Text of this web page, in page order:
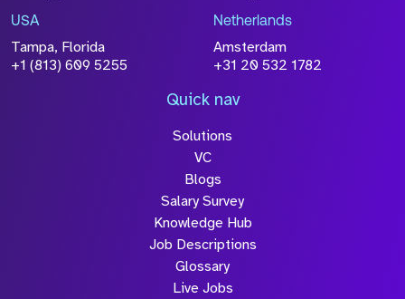
USA
Tampa, Florida
+1 (813) 609 5255
Netherlands
Amsterdam
+31 20 532 1782
Quick nav
Solutions
VC
Blogs
Salary Survey
Knowledge Hub
Job Descriptions
Glossary
Live Jobs